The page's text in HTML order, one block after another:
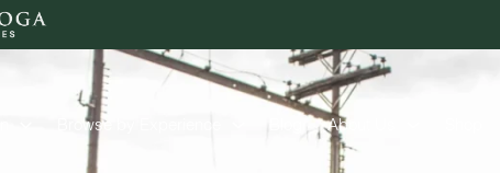
Browse by Experience About Us